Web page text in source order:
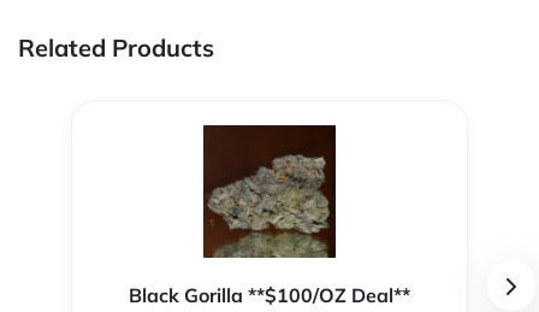
Related Products
Black Gorilla **$100/OZ Deal**